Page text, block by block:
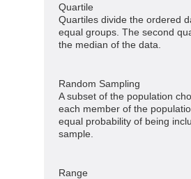
Quartile
Quartiles divide the ordered
equal groups. The second
the median of the data.
Random Sampling
A subset of the population
each member of the
equal probability of being
sample.
Range